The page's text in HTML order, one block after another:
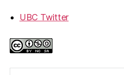
UBC Twitter